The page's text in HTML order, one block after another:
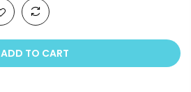
ADD TO CART